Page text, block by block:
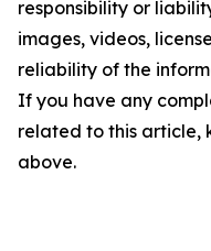
responsibility or
images, videos,
reliability of the
If you have any
related to this article,
above.